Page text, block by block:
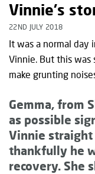
Vinnie's
22ND JULY 2018
It was a normal day
Vinnie. But this was
make grunting
Gemma, from
as possible
Vinnie
thankfully he
recovery. She